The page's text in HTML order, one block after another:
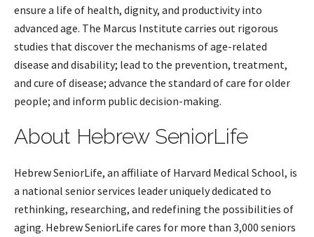
ensure a life of health, dignity, and productivity into
advanced age. The Marcus Institute carries out rigorous
studies that discover the mechanisms of age-related
disease and disability; lead to the prevention, treatment,
and cure of disease; advance the standard of care for older
people; and inform public decision-making.
About Hebrew SeniorLife
Hebrew SeniorLife, an affiliate of Harvard Medical School, is
a national senior services leader uniquely dedicated to
rethinking, researching, and redefining the possibilities of
aging. Hebrew SeniorLife cares for more than 3,000 seniors